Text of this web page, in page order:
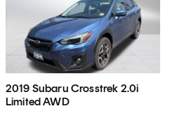
2019 Subaru Crosstrek 2.0i
Limited AWD